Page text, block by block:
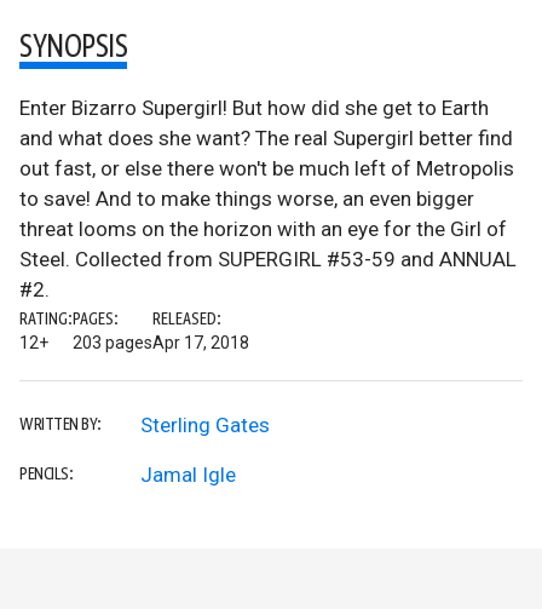
SYNOPSIS
Enter Bizarro Supergirl! But how did she get to Earth
and what does she want? The real Supergirl better find
out fast, or else there won't be much left of Metropolis
to save! And to make things worse, an even bigger
threat looms on the horizon with an eye for the Girl of
Steel. Collected from SUPERGIRL #53-59 and ANNUAL
#2.
RATING:
12+
PAGES:
203 pages
RELEASED:
Apr 17, 2018
WRITTEN BY: Sterling Gates
PENCILS: Jamal Igle